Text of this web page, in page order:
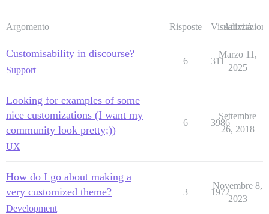
Argomento Risposte Visualizzazioni
Attività
Customisability in discourse?
Support
6 311
Marzo 11,
2025
Looking for examples of some
nice customizations (I want my
community look pretty;))
UX
6 3986
Settembre
26, 2018
How do I go about making a
very customized theme?
Development
3 1972
Novembre 8,
2023